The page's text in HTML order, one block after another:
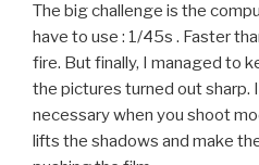
The big challenge is the
have to use : 1/45s . Faster
fire. But finally, I managed to
the pictures turned out sharp.
necessary when you shoot
lifts the shadows and make